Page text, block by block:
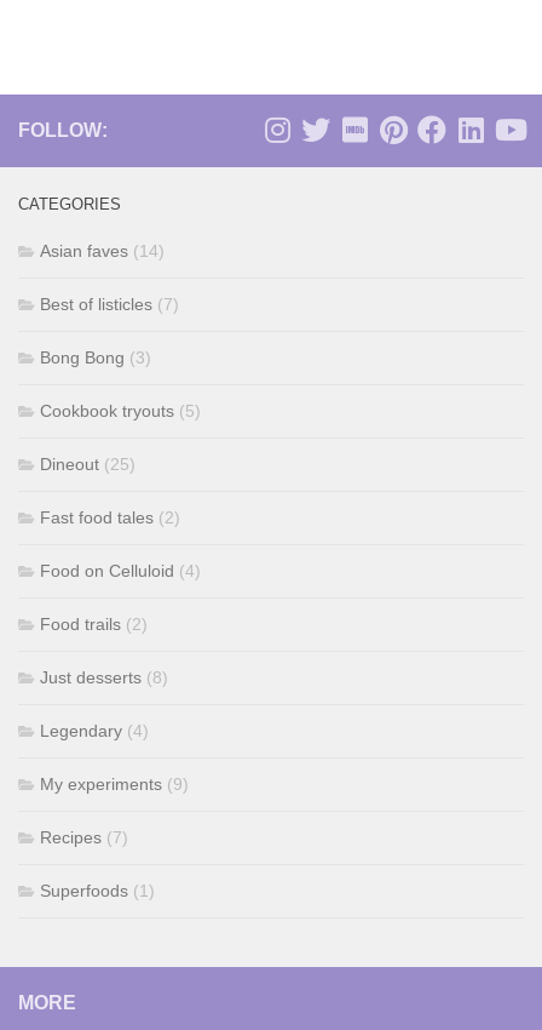
FOLLOW:
CATEGORIES
Asian faves (14)
Best of listicles (7)
Bong Bong (3)
Cookbook tryouts (5)
Dineout (25)
Fast food tales (2)
Food on Celluloid (4)
Food trails (2)
Just desserts (8)
Legendary (4)
My experiments (9)
Recipes (7)
Superfoods (1)
MORE